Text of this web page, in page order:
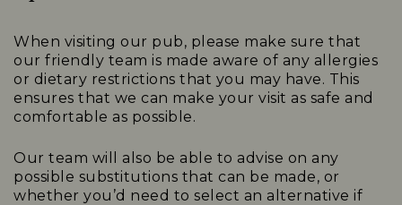
When visiting our pub, please make sure that
our friendly team is made aware of any allergies
or dietary restrictions that you may have. This
ensures that we can make your visit as safe and
comfortable as possible.
Our team will also be able to advise on any
possible substitutions that can be made, or
whether you’d need to select an alternative if